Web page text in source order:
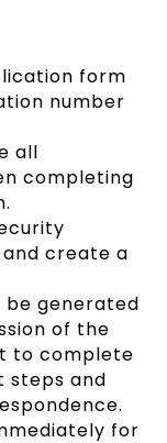
form
number
all
completing
create a
be generated
of the
to complete
steps and
for